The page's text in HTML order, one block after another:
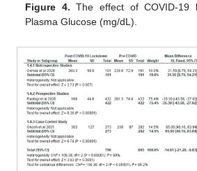
Figure 4. The effect of COVID-19
Plasma Glucose (mg/dL).